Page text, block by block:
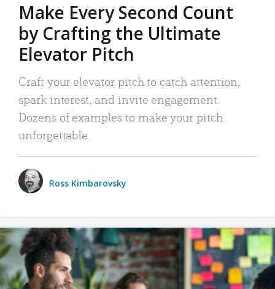
Make Every Second Count
by Crafting the Ultimate
Elevator Pitch
Craft your elevator pitch to catch attention,
spark interest, and invite engagement.
Dozens of examples to make your pitch
unforgettable.
Ross Kimbarovsky